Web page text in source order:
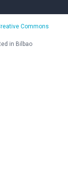
Commons
in Bilbao